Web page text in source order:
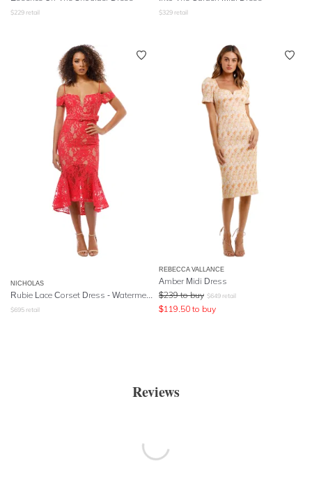
$229 retail $329 retail
NICHOLAS
$695 retail
REBECCA VALLANCE
Amber Midi Dress
$239 to buy $649 retail
$119.50 to buy
Reviews